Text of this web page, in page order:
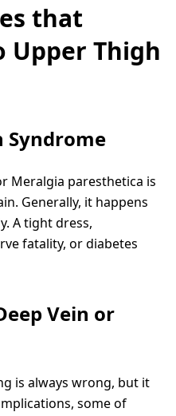
that
Upper Thigh
Syndrome
Meralgia paresthetica is
Generally, it happens
A tight dress,
fatality, or diabetes
Vein or
is always wrong, but it
some of